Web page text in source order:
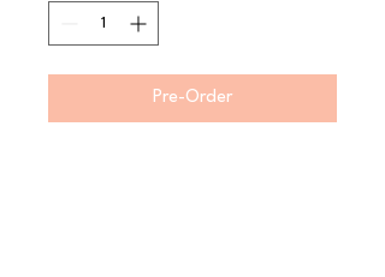
Pre-Order